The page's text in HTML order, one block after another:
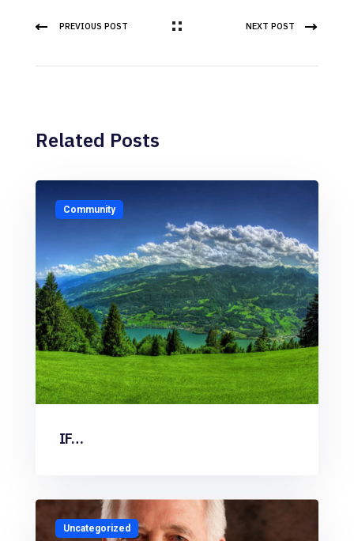
PREVIOUS POST NEXT POST
Related Posts
Community
IF…
Uncategorized